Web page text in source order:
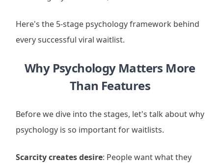
Here's the 5-stage psychology framework behind
every successful viral waitlist.
Why Psychology Matters More
Than Features
Before we dive into the stages, let's talk about why
psychology is so important for waitlists.
Scarcity creates desire: People want what they